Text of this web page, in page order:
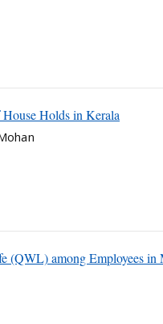
Holds in Kerala
(QWL) among Employees in